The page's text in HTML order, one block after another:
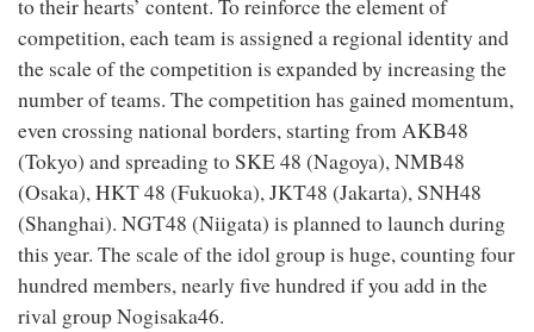
to their hearts’ content. To reinforce the element of
competition, each team is assigned a regional identity and
the scale of the competition is expanded by increasing the
number of teams. The competition has gained momentum,
even crossing national borders, starting from AKB48
(Tokyo) and spreading to SKE 48 (Nagoya), NMB48
(Osaka), HKT 48 (Fukuoka), JKT48 (Jakarta), SNH48
(Shanghai). NGT48 (Niigata) is planned to launch during
this year. The scale of the idol group is huge, counting four
hundred members, nearly five hundred if you add in the
rival group Nogisaka46.